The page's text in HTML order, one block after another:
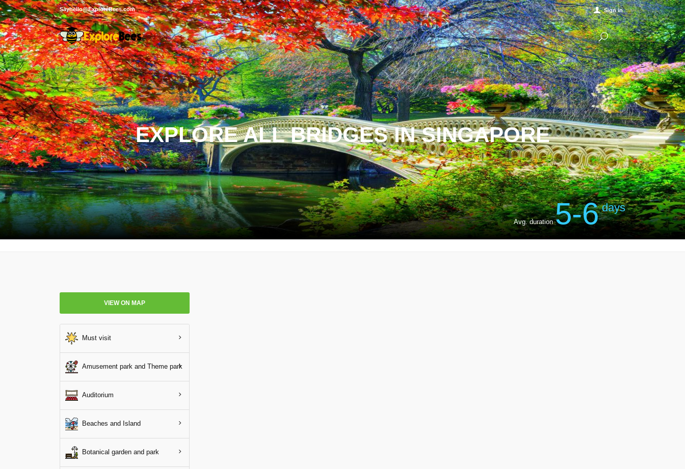
Sayhello@ExploreBees.com Sign in
EXPLORE ALL BRIDGES IN SINGAPORE
Avg. duration5-6days
VIEW ON MAP
Must visit
Amusement park and Theme park
Auditorium
Beaches and Island
Botanical garden and park